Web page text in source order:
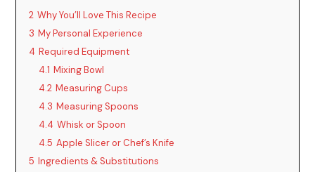
2 Why You’ll Love This Recipe
3 My Personal Experience
4 Required Equipment
4.1 Mixing Bowl
4.2 Measuring Cups
4.3 Measuring Spoons
4.4 Whisk or Spoon
4.5 Apple Slicer or Chef’s Knife
5 Ingredients & Substitutions